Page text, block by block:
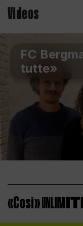
Videos
FC
tutte»
«Così»